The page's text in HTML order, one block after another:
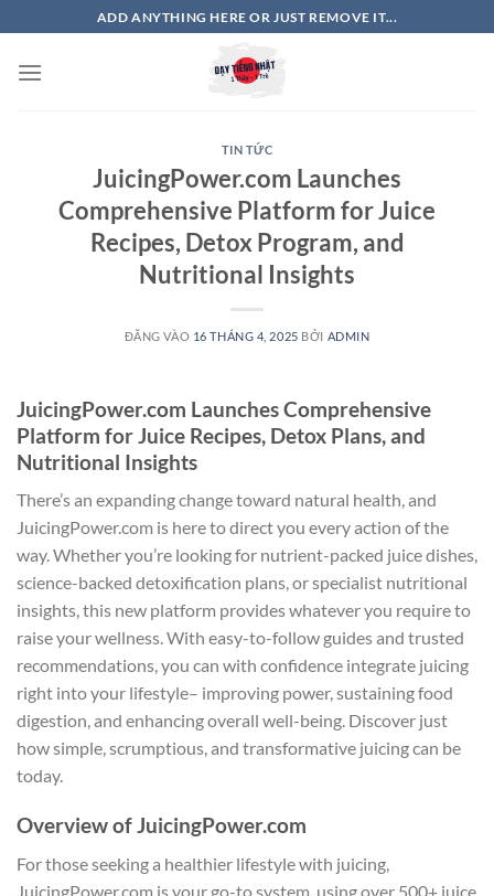
qua
nội
ADD ANYTHING HERE OR JUST REMOVE IT...
TIN TỨC
JuicingPower.com Launches
Comprehensive Platform for Juice
Recipes, Detox Program, and
Nutritional Insights
ĐĂNG VÀO 16 THÁNG 4, 2025 BỞI ADMIN
JuicingPower.com Launches Comprehensive
Platform for Juice Recipes, Detox Plans, and
Nutritional Insights
There’s an expanding change toward natural health, and
JuicingPower.com is here to direct you every action of the
way. Whether you’re looking for nutrient-packed juice dishes,
science-backed detoxification plans, or specialist nutritional
insights, this new platform provides whatever you require to
raise your wellness. With easy-to-follow guides and trusted
recommendations, you can with confidence integrate juicing
right into your lifestyle– improving power, sustaining food
digestion, and enhancing overall well-being. Discover just
how simple, scrumptious, and transformative juicing can be
today.
Overview of JuicingPower.com
For those seeking a healthier lifestyle with juicing,
JuicingPower.com is your go-to system, using over 500+ juice